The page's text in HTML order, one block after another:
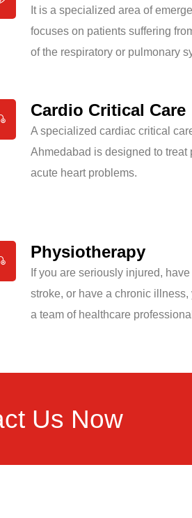
It is a specialized area of
focuses on patients suffering
of the respiratory or pulmonary
Cardio Critical Care
A specialized cardiac critical
Ahmedabad is designed to treat
acute heart problems.
Physiotherapy
If you are seriously injured,
stroke, or have a chronic
a team of healthcare
Us Now